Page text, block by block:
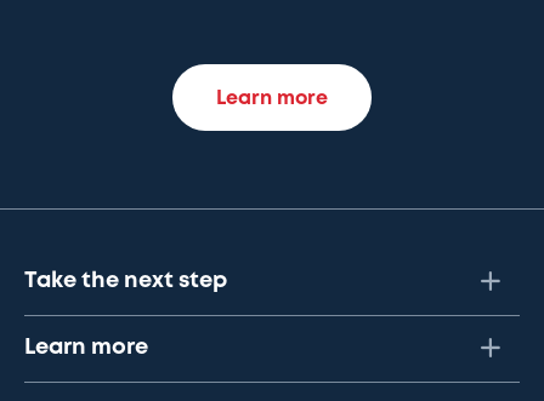
Learn more
Take the next step
Learn more